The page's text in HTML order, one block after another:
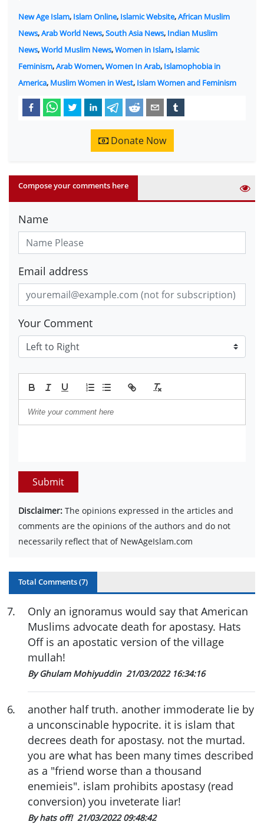
New Age Islam, Islam Online, Islamic Website,African Muslim
News,Arab World News,South Asia News, Indian Muslim
News,World Muslim News,Women in Islam, Islamic
Feminism,Arab Women,Women In Arab, Islamophobia in
America, Muslim Women in West, Islam Women and Feminism
Donate Now
Compose your comments here
Name
Email address
Your Comment
Submit
Disclaimer: The opinions expressed in the articles and
comments are the opinions of the authors and do not
necessarily reflect that of NewAgeIslam.com
Total Comments (7)
7.
Only an ignoramus would say that American
Muslims advocate death for apostasy. Hats
Off is an apostatic version of the village
mullah!
By Ghulam Mohiyuddin 21/03/2022 16:34:16
6.
another half truth. another immoderate lie by
a unconscinable hypocrite. it is islam that
decrees death for apostasy. not the murtad.
you are what has been many times described
as a "friend worse than a thousand
enemieis". islam prohibits apostasy (read
conversion) you inveterate liar!
By hats off! 21/03/2022 09:48:42